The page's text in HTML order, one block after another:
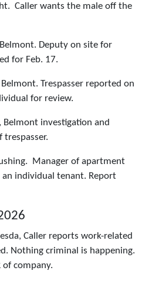
Caller wants the male off the
Deputy on site for
for Feb. 17.
Trespasser reported on
for review.
investigation and
Manager of apartment
individual tenant. Report
Caller reports work-related
Nothing criminal is happening.
of company.